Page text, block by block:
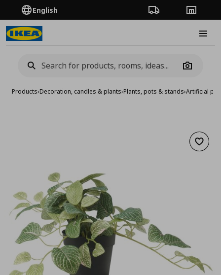
English Order TrackingStores
Camera
Products›Decoration, candles & plants›Plants, pots & stands›Artificial
Add